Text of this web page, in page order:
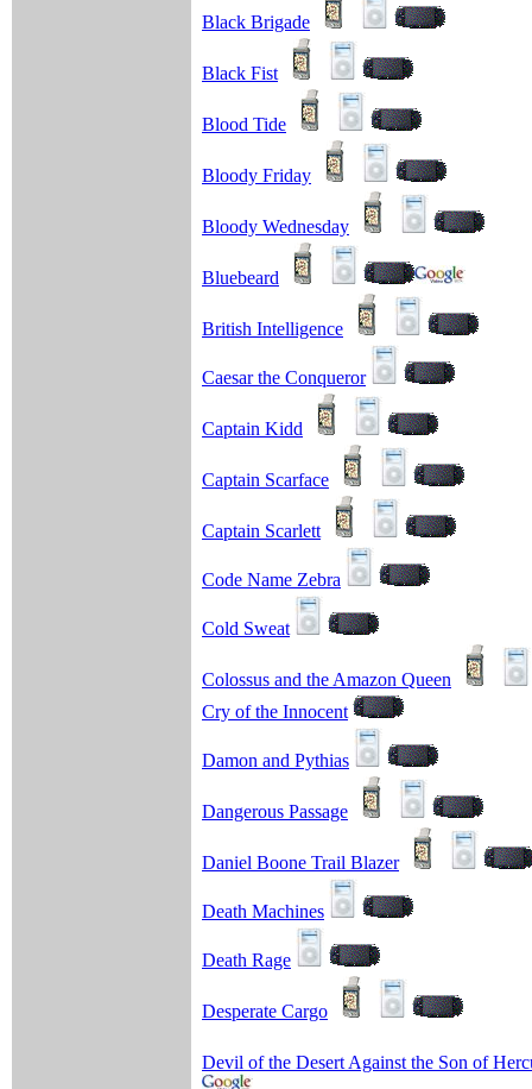
Black Brigade
Black Fist
Blood Tide
Bloody Friday
Bloody Wednesday
Bluebeard
British Intelligence
Caesar the Conqueror
Captain Kidd
Captain Scarface
Captain Scarlett
Code Name Zebra
Cold Sweat
Colossus and the Amazon Queen
Cry of the Innocent
Damon and Pythias
Dangerous Passage
Daniel Boone Trail Blazer
Death Machines
Death Rage
Desperate Cargo
Devil of the Desert Against the Son of